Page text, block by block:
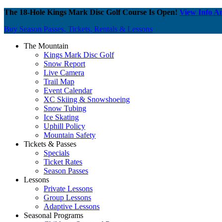
The 18-Hole Kings Mark Disc Golf Course Is Open! View Info
Buy Season Passes, Tickets, Rentals & Lessons
The Mountain
Kings Mark Disc Golf
Snow Report
Live Camera
Trail Map
Event Calendar
XC Skiing & Snowshoeing
Snow Tubing
Ice Skating
Uphill Policy
Mountain Safety
Tickets & Passes
Specials
Ticket Rates
Season Passes
Lessons
Private Lessons
Group Lessons
Adaptive Lessons
Seasonal Programs